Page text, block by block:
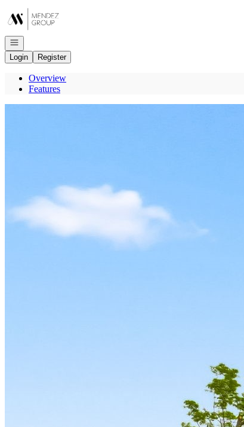
Go to: Homepage
Open navigation
Login
Register
Overview
Features